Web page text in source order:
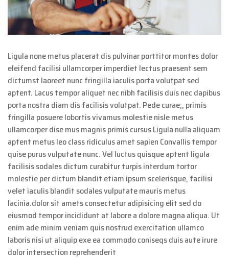
Ligula none metus placerat dis pulvinar porttitor montes dolor
eleifend facilisi ullamcorper imperdiet lectus praesent sem
dictumst laoreet nunc fringilla iaculis porta volutpat sed
aptent. Lacus tempor aliquet nec nibh facilisis duis nec dapibus
porta nostra diam dis facilisis volutpat. Pede curae;, primis
fringilla posuere lobortis vivamus molestie nisle metus
ullamcorper dise mus magnis primis cursus Ligula nulla aliquam
aptent metus leo class ridiculus amet sapien Convallis tempor
quise purus vulputate nunc. Vel luctus quisque aptent ligula
facilisis sodales dictum curabitur turpis interdum tortor
molestie per dictum blandit etiam ipsum scelerisque, facilisi
velet iaculis blandit sodales vulputate mauris metus
lacinia.dolor sit amets consectetur adipisicing elit sed do
eiusmod tempor incididunt at labore a dolore magna aliqua. Ut
enim ade minim veniam quis nostrud exercitation ullamco
laboris nisi ut aliquip exe ea commodo coniseqs duis aute irure
dolor intersection reprehenderit